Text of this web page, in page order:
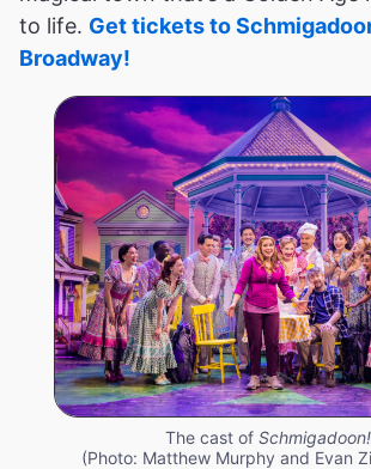
to life. Get tickets to
Broadway!
The cast of Schmigadoon!
(Photo: Matthew Murphy and Evan